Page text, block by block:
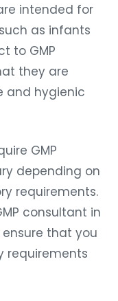
intended for
as infants
to GMP
they are
and hygienic
GMP
depending on
requirements.
consultant in
that you
requirements